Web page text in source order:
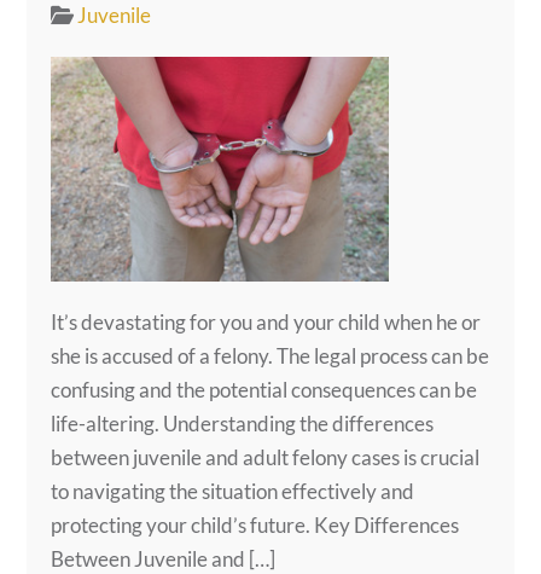
Juvenile
It’s devastating for you and your child when he or
she is accused of a felony. The legal process can be
confusing and the potential consequences can be
life-altering. Understanding the differences
between juvenile and adult felony cases is crucial
to navigating the situation effectively and
protecting your child’s future. Key Differences
Between Juvenile and […]